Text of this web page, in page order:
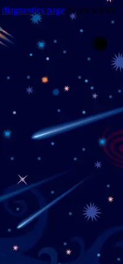
diagnostics page to see what's